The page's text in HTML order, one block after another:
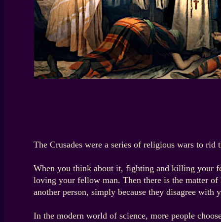
The Crusades were a series of religious wars to
When you think about it, fighting and killing your
loving your fellow man. Then there is the matter
another person, simply because they disagree with
In the modern world of science, more people